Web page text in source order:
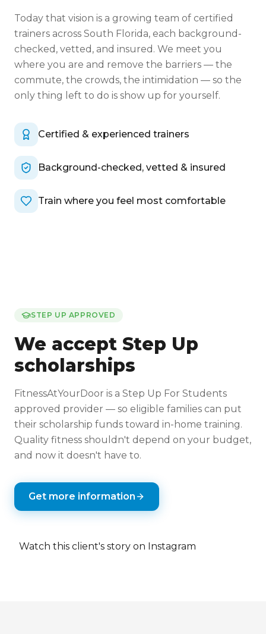
Today that vision is a growing team of certified
trainers across South Florida, each background-
checked, vetted, and insured. We meet you
where you are and remove the barriers — the
commute, the crowds, the intimidation — so the
only thing left to do is show up for yourself.
Certified & experienced trainers
Background-checked, vetted & insured
Train where you feel most comfortable
STEP UP APPROVED
We accept Step Up
scholarships
FitnessAtYourDoor is a Step Up For Students
approved provider — so eligible families can put
their scholarship funds toward in-home training.
Quality fitness shouldn't depend on your budget,
and now it doesn't have to.
Get more information
Watch this client's story on Instagram